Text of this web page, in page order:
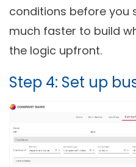
conditions before you
much faster to build
the logic upfront.
Step 4: Set up